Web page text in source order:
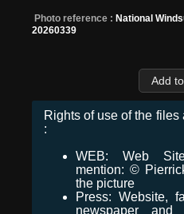
Photo reference : National
20260339
Rights of use of the
:
WEB: Web
mention: ©
the picture
Press: Website,
newspaper and